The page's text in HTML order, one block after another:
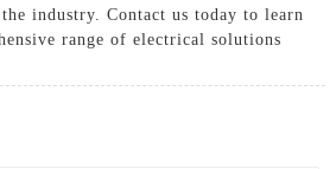
industry. Contact us today to learn
range of electrical solutions